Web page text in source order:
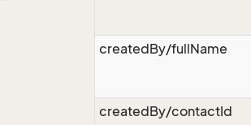
createdBy/fullName
createdBy/contactId